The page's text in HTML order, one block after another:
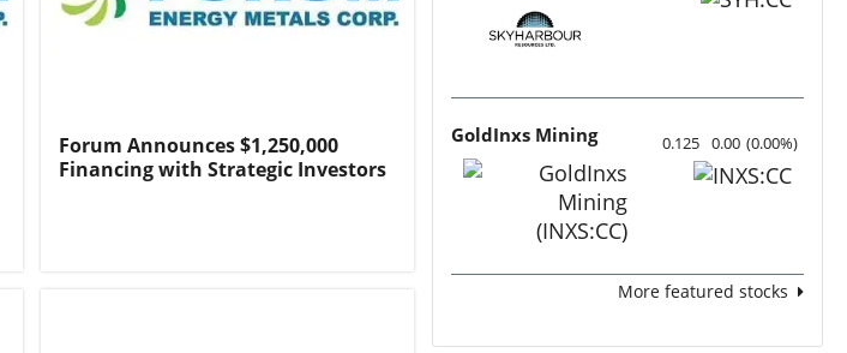
Forum Announces $1,250,000
Financing with Strategic Investors
GoldInxs Mining 0.125 0.00 (0.00%)
More featured stocks